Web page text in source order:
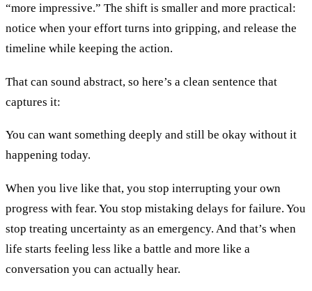
“more impressive.” The shift is smaller and more practical:
notice when your effort turns into gripping, and release the
timeline while keeping the action.
That can sound abstract, so here’s a clean sentence that
captures it:
You can want something deeply and still be okay without it
happening today.
When you live like that, you stop interrupting your own
progress with fear. You stop mistaking delays for failure. You
stop treating uncertainty as an emergency. And that’s when
life starts feeling less like a battle and more like a
conversation you can actually hear.